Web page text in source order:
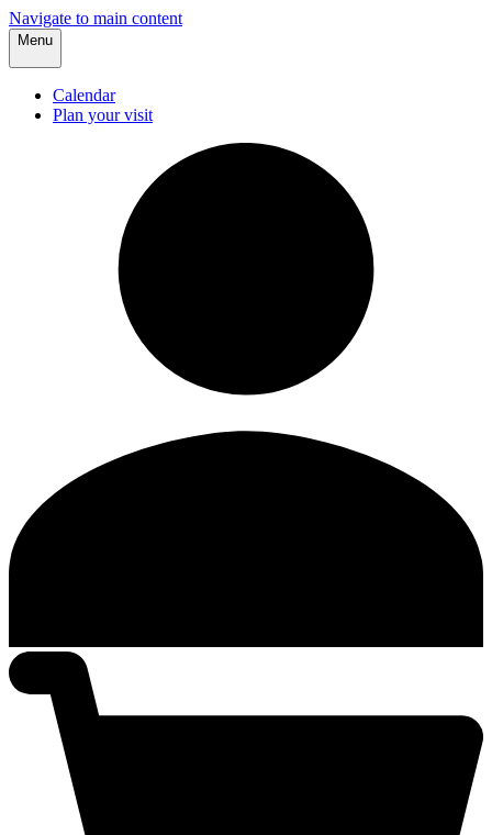
Navigate to main content
Menu
Calendar
Plan your visit